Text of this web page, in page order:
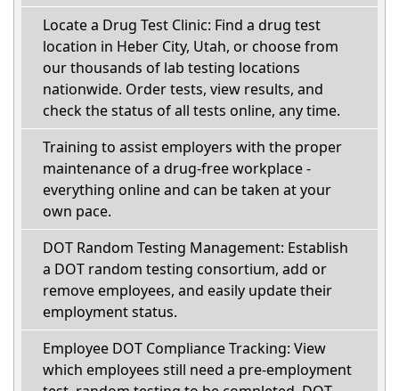
Locate a Drug Test Clinic: Find a drug test
location in Heber City, Utah, or choose from
our thousands of lab testing locations
nationwide. Order tests, view results, and
check the status of all tests online, any time.
Training to assist employers with the proper
maintenance of a drug-free workplace -
everything online and can be taken at your
own pace.
DOT Random Testing Management: Establish
a DOT random testing consortium, add or
remove employees, and easily update their
employment status.
Employee DOT Compliance Tracking: View
which employees still need a pre-employment